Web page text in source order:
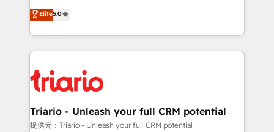
detailed financial rationale with a focus on ROI and
TCO. As a trusted extension of your team, we
business up for long-term success. Unlock your
business. If not now, when?
world experience to our client engagements. "Blue
Frog is a top, trusted partner in HubSpot's
ecosystem for a reason. Their team brings over a
decade of experience to the table, along with deep
for driving growth. They are committed to helping
our customers grow and finding solutions that fit
their unique business needs. We are thrilled to have
Blue Frog in the HubSpot ecosystem leading the
Elite5.0
Triario - Unleash your full CRM potential
提供元：Triario - Unleash your full CRM potential